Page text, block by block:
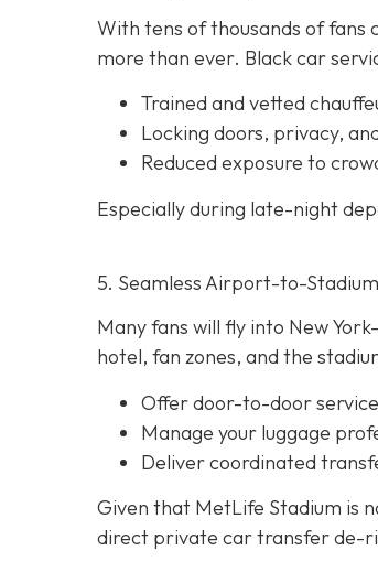
With tens of thousands of fans
more than ever. Black car
Trained and vetted
Locking doors, privacy,
Reduced exposure to
Especially during late-night
5. Seamless Airport-to-
Many fans will fly into New
hotel, fan zones, and the
Offer door-to-door
Manage your luggage
Deliver coordinated
Given that MetLife Stadium is
direct private car transfer de-